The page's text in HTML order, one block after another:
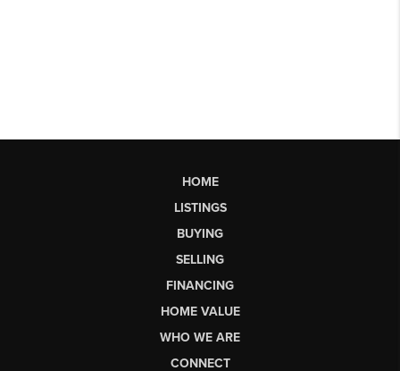
HOME
LISTINGS
BUYING
SELLING
FINANCING
HOME VALUE
WHO WE ARE
CONNECT